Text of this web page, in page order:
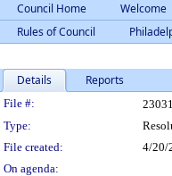
Council Home Welcome
Rules of Council
Details Reports
Legislation
File #:
Type:
File created:
4/20/
On agenda: